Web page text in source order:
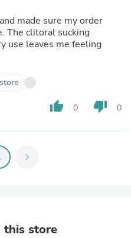
made sure my order
The clitoral sucking
use leaves me feeling
thumb_up 0 thumb_down 0
chevron_right
this store